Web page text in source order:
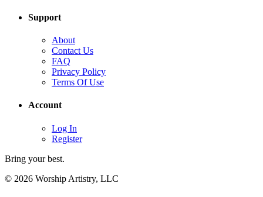
Support
About
Contact Us
FAQ
Privacy Policy
Terms Of Use
Account
Log In
Register
Bring your best.
© 2026 Worship Artistry, LLC